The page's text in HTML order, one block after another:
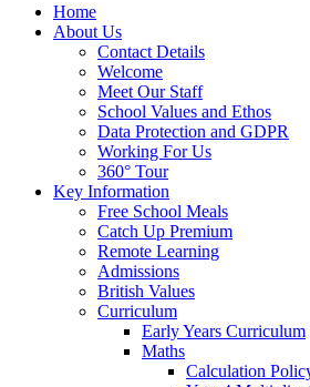
Home
About Us
Contact Details
Welcome
Meet Our Staff
School Values and Ethos
Data Protection and GDPR
Working For Us
360° Tour
Key Information
Free School Meals
Catch Up Premium
Remote Learning
Admissions
British Values
Curriculum
Early Years Curriculum
Maths
Calculation